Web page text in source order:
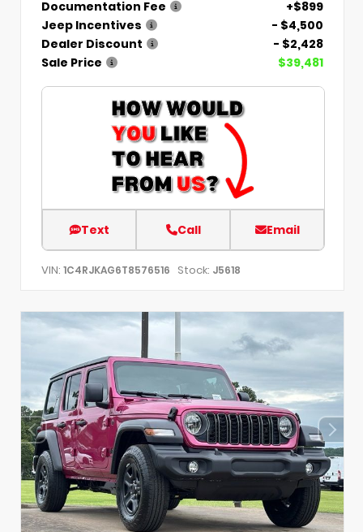
Documentation Fee
+$899
Jeep Incentives
- $4,500
Dealer Discount
- $2,428
Sale Price
$39,481
Text Call Email
VIN: 1C4RJKAG6T8576516 Stock: J5618